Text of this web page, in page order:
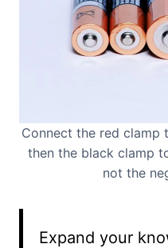
Connect the red clamp
then the black clamp
not the
Expand your